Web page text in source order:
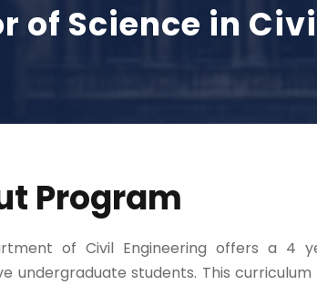
of Science in
Program
of Civil Engineering offers a 4
undergraduate students. This